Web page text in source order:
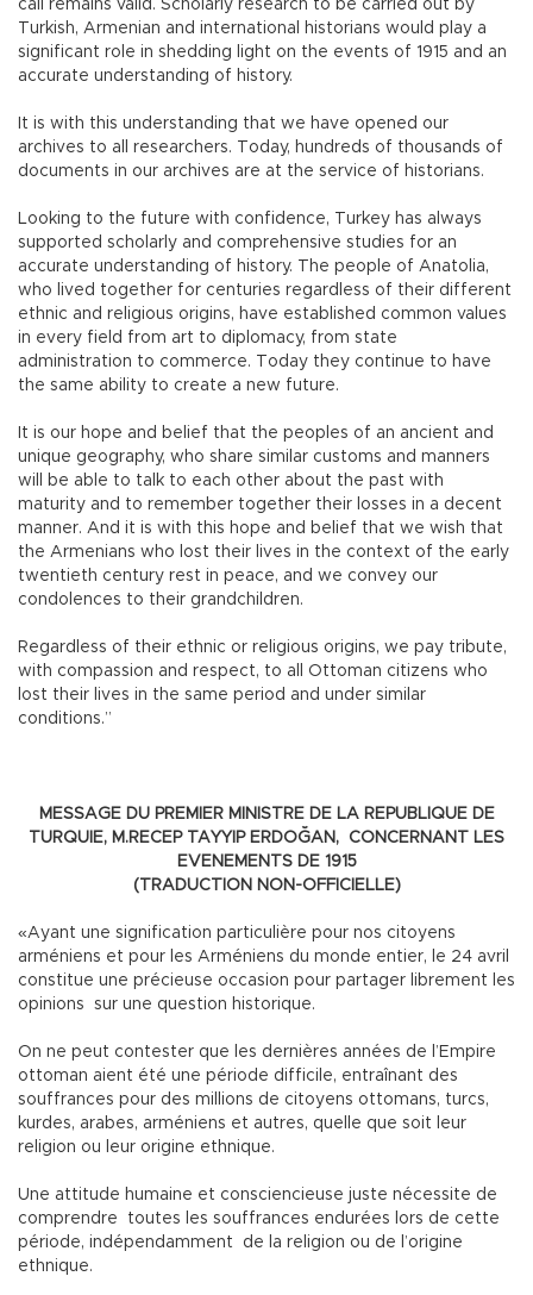
call remains valid. Scholarly research to be carried out by
Turkish, Armenian and international historians would play a
significant role in shedding light on the events of 1915 and an
accurate understanding of history.
It is with this understanding that we have opened our
archives to all researchers. Today, hundreds of thousands of
documents in our archives are at the service of historians.
Looking to the future with confidence, Turkey has always
supported scholarly and comprehensive studies for an
accurate understanding of history. The people of Anatolia,
who lived together for centuries regardless of their different
ethnic and religious origins, have established common values
in every field from art to diplomacy, from state
administration to commerce. Today they continue to have
the same ability to create a new future.
It is our hope and belief that the peoples of an ancient and
unique geography, who share similar customs and manners
will be able to talk to each other about the past with
maturity and to remember together their losses in a decent
manner. And it is with this hope and belief that we wish that
the Armenians who lost their lives in the context of the early
twentieth century rest in peace, and we convey our
condolences to their grandchildren.
Regardless of their ethnic or religious origins, we pay tribute,
with compassion and respect, to all Ottoman citizens who
lost their lives in the same period and under similar
conditions.”
MESSAGE DU PREMIER MINISTRE DE LA REPUBLIQUE DE
TURQUIE, M.RECEP TAYYIP ERDOĞAN, CONCERNANT LES
EVENEMENTS DE 1915
(TRADUCTION NON-OFFICIELLE)
«Ayant une signification particulière pour nos citoyens
arméniens et pour les Arméniens du monde entier, le 24 avril
constitue une précieuse occasion pour partager librement les
opinions sur une question historique.
On ne peut contester que les dernières années de l’Empire
ottoman aient été une période difficile, entraînant des
souffrances pour des millions de citoyens ottomans, turcs,
kurdes, arabes, arméniens et autres, quelle que soit leur
religion ou leur origine ethnique.
Une attitude humaine et consciencieuse juste nécessite de
comprendre toutes les souffrances endurées lors de cette
période, indépendamment de la religion ou de l’origine
ethnique.